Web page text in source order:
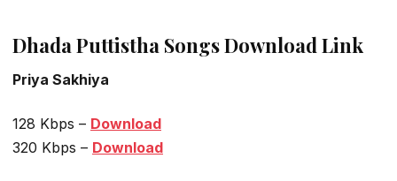
Dhada Puttistha Songs Download Link
Priya Sakhiya
128 Kbps – Download
320 Kbps – Download